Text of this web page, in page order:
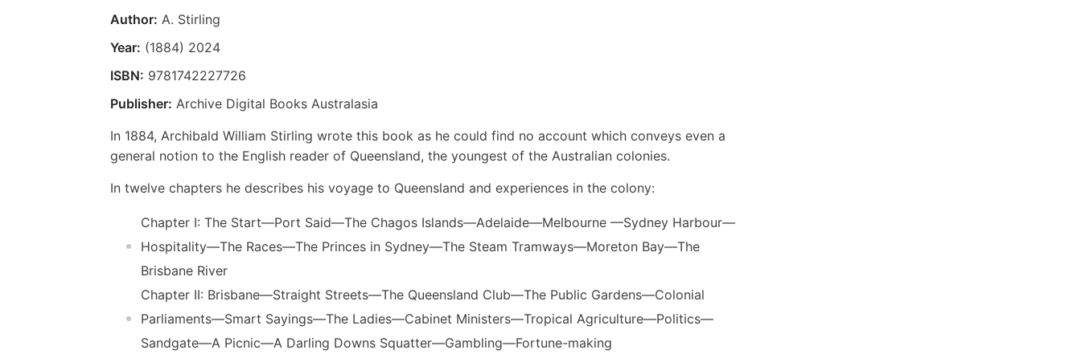
Author: A. Stirling
Year: (1884) 2024
ISBN: 9781742227726
Publisher: Archive Digital Books Australasia
In 1884, Archibald William Stirling wrote this book as he could find no account which conveys even a
general notion to the English reader of Queensland, the youngest of the Australian colonies.
In twelve chapters he describes his voyage to Queensland and experiences in the colony:
Chapter I: The Start—Port Said—The Chagos Islands—Adelaide—Melbourne —Sydney Harbour—
Hospitality—The Races—The Princes in Sydney—The Steam Tramways—Moreton Bay—The
Brisbane River
Chapter II: Brisbane—Straight Streets—The Queensland Club—The Public Gardens—Colonial
Parliaments—Smart Sayings—The Ladies—Cabinet Ministers—Tropical Agriculture—Politics—
Sandgate—A Picnic—A Darling Downs Squatter—Gambling—Fortune-making